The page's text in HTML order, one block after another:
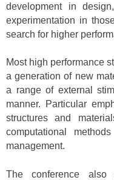
development in
experimentation in
search for higher
Most high performance
a generation of new
a range of external
manner. Particular
structures and
computational
management.
The conference